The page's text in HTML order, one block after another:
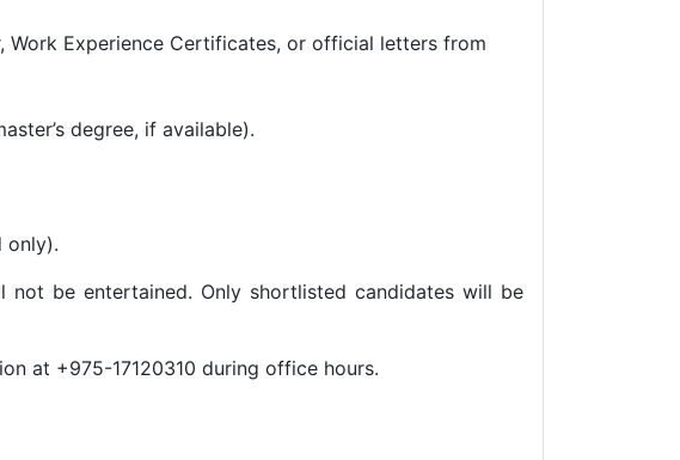
Work Experience Certificates, or official letters from
degree, if available).
only).
be entertained. Only shortlisted candidates will be
at +975-17120310 during office hours.